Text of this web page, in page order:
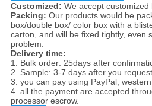
Customized: We accept customized
Packing: Our products would be
box/double box/ color box with a
carton, and will be fixed tightly, even
problem.
Delivery time:
1. Bulk order: 25days after
2. Sample: 3-7 days after you
3. you can pay using PayPal,
4. all the payment are accepted
processor escrow.